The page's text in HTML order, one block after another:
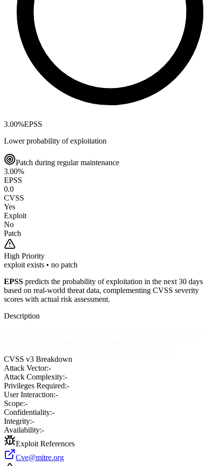
3.00%EPSS
Lower probability of exploitation
Patch during regular maintenance
3.00%
EPSS
0.0
CVSS
Yes
Exploit
No
Patch
High Priority
exploit exists • no patch
EPSS predicts the probability of exploitation in the next 30 days
based on real-world threat data, complementing CVSS severity
scores with actual risk assessment.
Description
CVSS v3 Breakdown
Attack Vector:-
Attack Complexity:-
Privileges Required:-
User Interaction:-
Scope:-
Confidentiality:-
Integrity:-
Availability:-
Exploit References
Cve@mitre.org